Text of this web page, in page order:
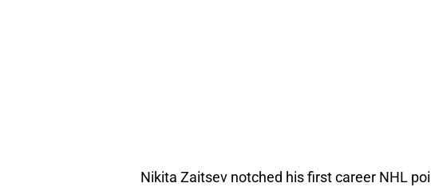
Nikita Zaitsev notched his first career NHL